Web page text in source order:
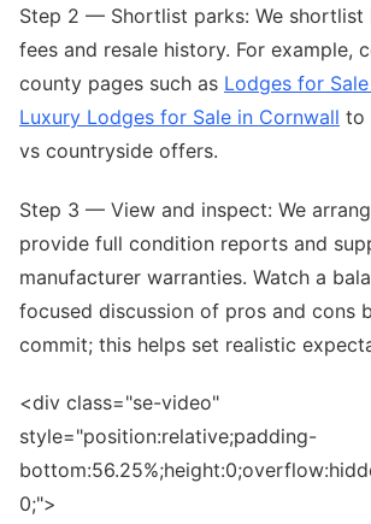
Step 2 — Shortlist parks: We shortlist
fees and resale history. For example,
county pages such as Lodges for
Luxury Lodges for Sale in Cornwall to
vs countryside offers.
Step 3 — View and inspect: We
provide full condition reports and
manufacturer warranties. Watch a
focused discussion of pros and cons
commit; this helps set realistic
<div class="se-video"
style="position:relative;padding-
0;">